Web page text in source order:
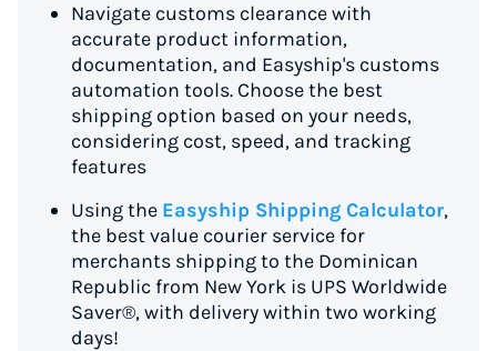
Navigate customs clearance with
accurate product information,
documentation, and Easyship's customs
automation tools. Choose the best
shipping option based on your needs,
considering cost, speed, and tracking
features
Using the Easyship Shipping Calculator,
the best value courier service for
merchants shipping to the Dominican
Republic from New York is UPS Worldwide
Saver®, with delivery within two working
days!